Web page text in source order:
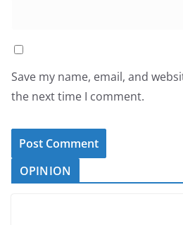
Save my name, email, and
the next time I comment.
OPINION